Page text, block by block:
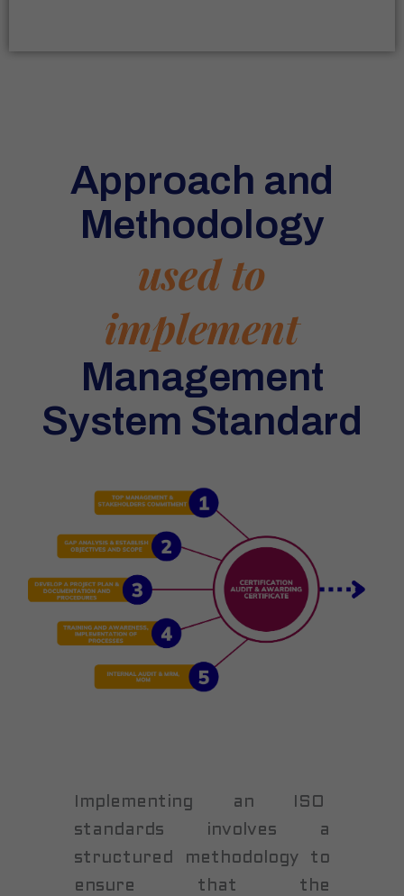
Approach and
Methodology
used to
implement
Management
System Standard
Implementing an ISO
standards involves a
structured methodology to
ensure that the